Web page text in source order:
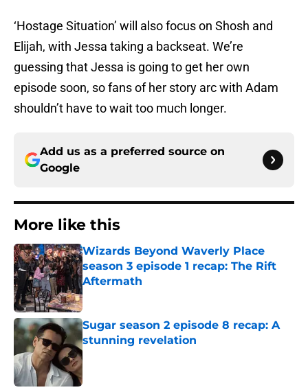
‘Hostage Situation’ will also focus on Shosh and
Elijah, with Jessa taking a backseat. We’re
guessing that Jessa is going to get her own
episode soon, so fans of her story arc with Adam
shouldn’t have to wait too much longer.
Add us as a preferred source on
Google
More like this
Wizards Beyond Waverly Place
season 3 episode 1 recap: The Rift
Aftermath
Published by on Invalid Date
Sugar season 2 episode 8 recap: A
stunning revelation
Published by on Invalid Date